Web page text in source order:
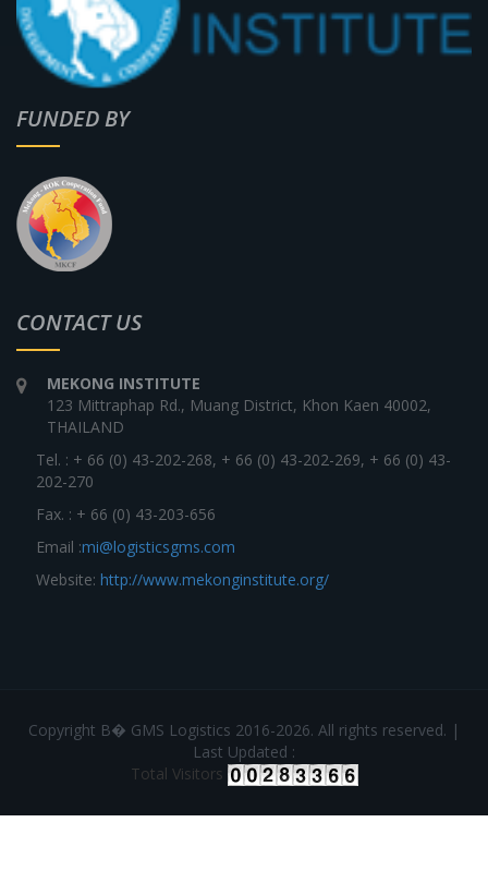
FUNDED BY
CONTACT US
MEKONG INSTITUTE
123 Mittraphap Rd., Muang District, Khon Kaen 40002,
THAILAND
Tel. : + 66 (0) 43-202-268, + 66 (0) 43-202-269, + 66 (0) 43-
202-270
Fax. : + 66 (0) 43-203-656
Email :mi@logisticsgms.com
Website: http://www.mekonginstitute.org/
Copyright В� GMS Logistics 2016-2026. All rights reserved. |
Last Updated :
Total Visitors